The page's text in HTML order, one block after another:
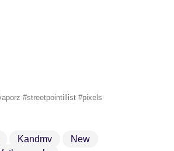
#streetpointillist #pixels
Kandmv
New